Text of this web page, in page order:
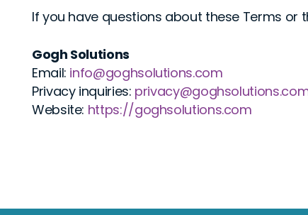
If you have questions about these Terms or
Gogh Solutions
Email: info@goghsolutions.com
Privacy inquiries:
Website: https://goghsolutions.com